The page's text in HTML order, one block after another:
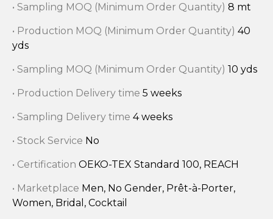
• Sampling MOQ (Minimum Order Quantity) 8 mt
• Production MOQ (Minimum Order Quantity) 40
yds
• Sampling MOQ (Minimum Order Quantity) 10 yds
• Production Delivery time 5 weeks
• Sampling Delivery time 4 weeks
• Stock Service No
• Certification OEKO-TEX Standard 100, REACH
• Marketplace Men, No Gender, Prêt-à-Porter,
Women, Bridal, Cocktail